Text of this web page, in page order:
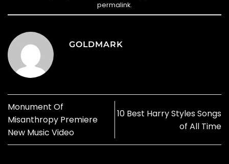
permalink.
GOLDMARK
Monument Of
Misanthropy Premiere
New Music Video
10 Best Harry Styles Songs
of All Time